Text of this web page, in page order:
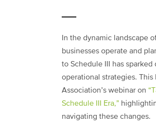
In the dynamic landscape
businesses operate and
to Schedule III has
operational strategies.
Association’s webinar on
Schedule III Era,”
navigating these changes.